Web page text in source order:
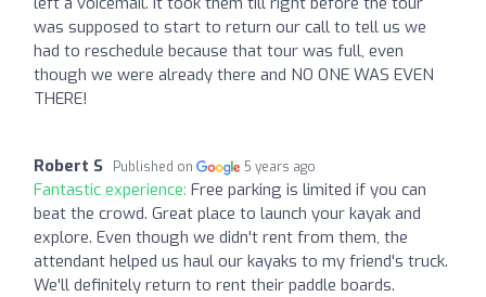
was supposed to start to return our call to tell us we
had to reschedule because that tour was full, even
though we were already there and NO ONE WAS EVEN
THERE!
Robert S Published on 5 years ago
Fantastic experience: Free parking is limited if you can
beat the crowd. Great place to launch your kayak and
explore. Even though we didn't rent from them, the
attendant helped us haul our kayaks to my friend's truck.
We'll definitely return to rent their paddle boards.